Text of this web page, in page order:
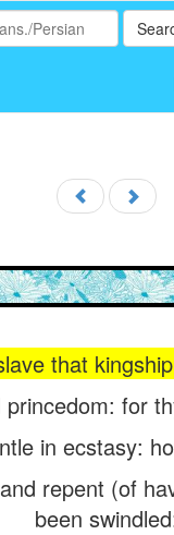
that
for
in ecstasy:
repent (of
been